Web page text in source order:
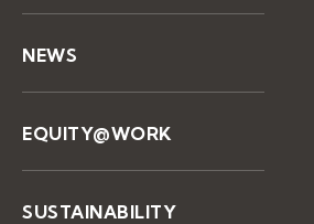
NEWS
EQUITY@WORK
SUSTAINABILITY